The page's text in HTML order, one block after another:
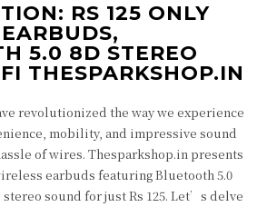
RS 125 ONLY
5.0 8D STEREO
THESPARKSHOP.IN
revolutionized the way we experience
mobility, and impressive sound
of wires. Thesparkshop.in presents
earbuds featuring Bluetooth 5.0
sound for just Rs 125. Let’s delve